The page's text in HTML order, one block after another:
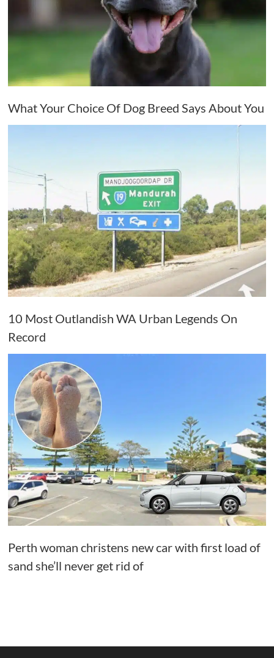
What Your Choice Of Dog Breed Says About You
10 Most Outlandish WA Urban Legends On
Record
Perth woman christens new car with first load of
sand she’ll never get rid of